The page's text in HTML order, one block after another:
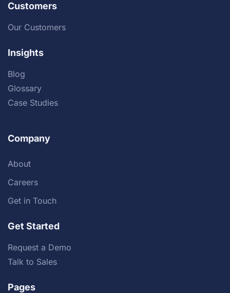
Customers
Our Customers
Insights
Blog
Glossary
Case Studies
Company
About
Careers
Get in Touch
Get Started
Request a Demo
Talk to Sales
Pages